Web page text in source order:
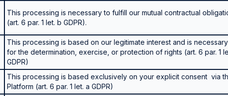
This processing is necessary to fulfill our mutual contractual
(art. 6 par. 1 let. b GDPR).
This processing is based on our legitimate interest and is necessary
for the determination, exercise, or protection of rights (art. 6 par. 1
GDPR)
This processing is based exclusively on your explicit consent via
Platform (art. 6 par. 1 let. a GDPR)